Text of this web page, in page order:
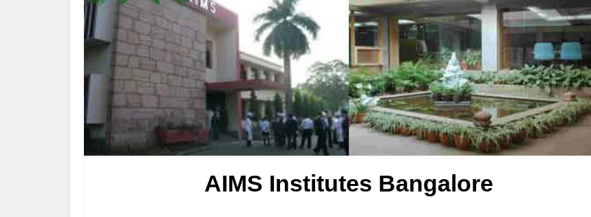
AIMS Institutes Bangalore